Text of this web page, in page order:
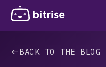
←BACK TO THE BLOG